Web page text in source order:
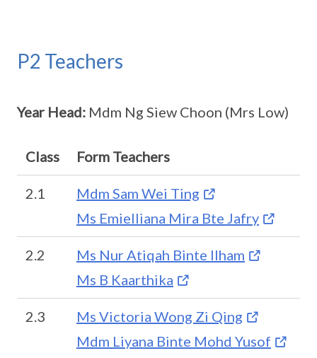
P2 Teachers
Year Head: Mdm Ng Siew Choon (Mrs Low)
Class Form Teachers
2.1
Mdm Sam Wei Ting
Ms Emielliana Mira Bte Jafry
2.2
Ms Nur Atiqah Binte Ilham
Ms B Kaarthika
2.3
Ms Victoria Wong Zi Qing
Mdm Liyana Binte Mohd Yusof